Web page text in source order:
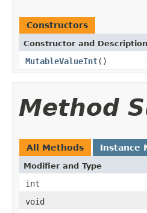
Constructors
Constructor and Description
MutableValueInt()
Method
All Methods Instance
Modifier and Type
int
void